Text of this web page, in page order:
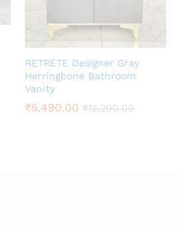
RETRETE Designer Gray
Herringbone Bathroom
Vanity
₹5,490.00 ₹12,200.00